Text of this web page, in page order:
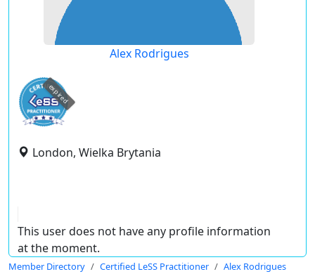
Alex Rodrigues
expired
London, Wielka Brytania
This user does not have any profile information
at the moment.
Member Directory Certified LeSS Practitioner Alex Rodrigues